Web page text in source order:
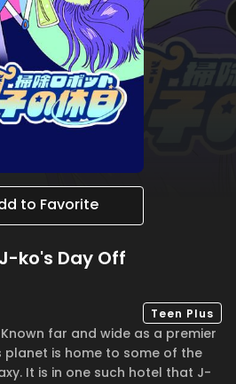
to Favorite
ko's Day Off
Teen Plus
far and wide as a premier
is home to some of the
It is in one such hotel that J-